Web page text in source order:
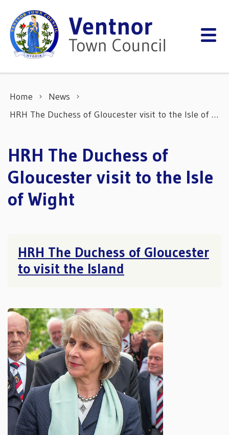
Home
News
HRH The Duchess of Gloucester visit to the Isle of Wight
HRH The Duchess of
Gloucester visit to the Isle
of Wight
HRH The Duchess of Gloucester
to visit the Island